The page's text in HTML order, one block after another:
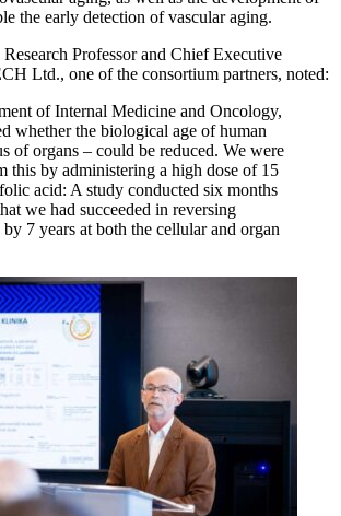
the early detection of vascular aging.
Professor and Chief Executive
Ltd., one of the consortium partners, noted:
of Internal Medicine and Oncology,
whether the biological age of human
of organs – could be reduced. We were
this by administering a high dose of 15
acid: A study conducted six months
we had succeeded in reversing
7 years at both the cellular and organ